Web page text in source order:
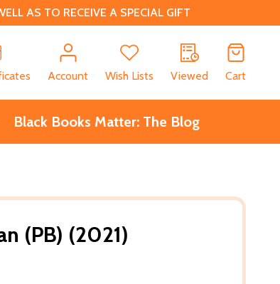
AS TO RECEIVE A SPECIAL GIFT
Account Wish Lists Viewed Cart
Black Books Matter: The Blog
(PB) (2021)